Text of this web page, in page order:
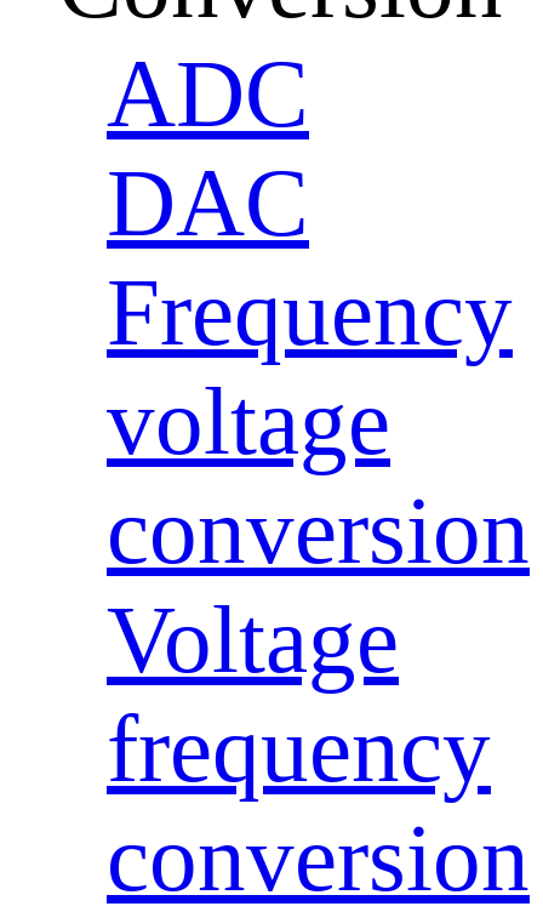
ADC
DAC
Frequency
voltage
conversion
Voltage
frequency
conversion